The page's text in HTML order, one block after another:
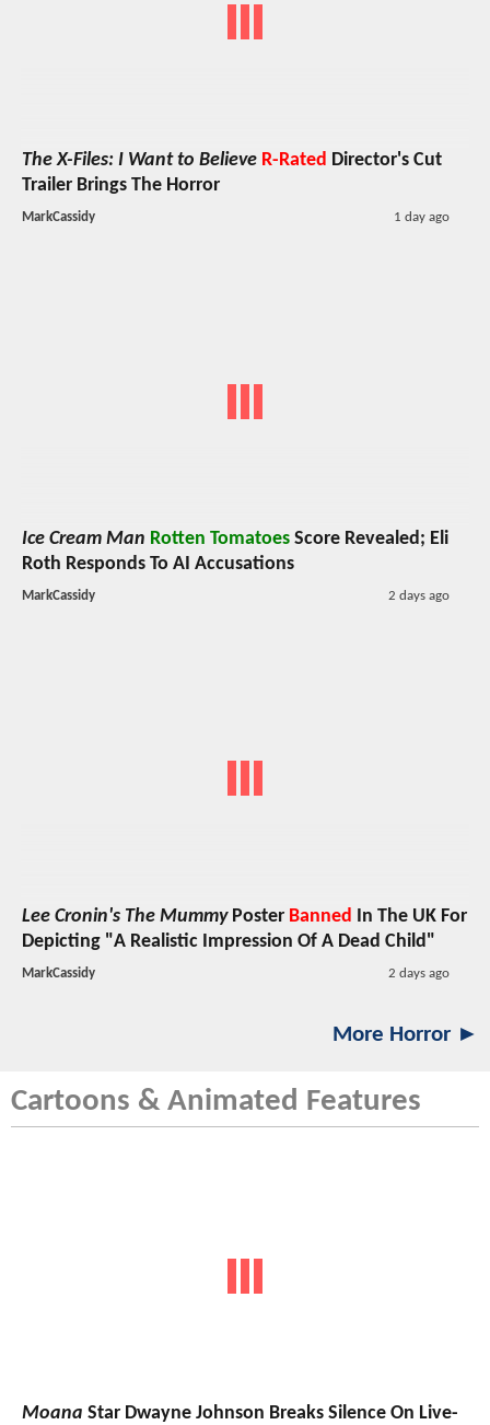
The X-Files: I Want to Believe R-Rated Director's Cut
Trailer Brings The Horror
MarkCassidy 1 day ago
Ice Cream Man Rotten Tomatoes Score Revealed; Eli
Roth Responds To AI Accusations
MarkCassidy 2 days ago
Lee Cronin's The MummyPoster Banned In The UK For
Depicting "A Realistic Impression Of A Dead Child"
MarkCassidy 2 days ago
More Horror ►
Cartoons & Animated Features
Moana Star Dwayne Johnson Breaks Silence On Live-